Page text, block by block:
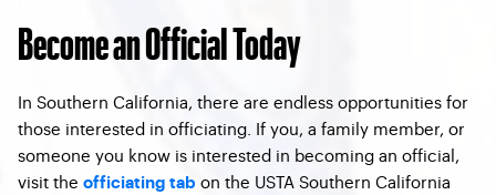
Become an Official Today
In Southern California, there are endless opportunities for
those interested in officiating. If you, a family member, or
someone you know is interested in becoming an official,
visit the officiating tab on the USTA Southern California